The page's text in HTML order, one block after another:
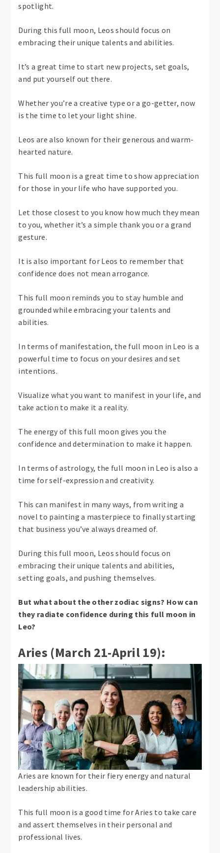
spotlight.
During this full moon, Leos should focus on
embracing their unique talents and abilities.
It’s a great time to start new projects, set goals,
and put yourself out there.
Whether you’re a creative type or a go-getter, now
is the time to let your light shine.
Leos are also known for their generous and warm-
hearted nature.
This full moon is a great time to show appreciation
for those in your life who have supported you.
Let those closest to you know how much they mean
to you, whether it’s a simple thank you or a grand
gesture.
It is also important for Leos to remember that
confidence does not mean arrogance.
This full moon reminds you to stay humble and
grounded while embracing your talents and
abilities.
In terms of manifestation, the full moon in Leo is a
powerful time to focus on your desires and set
intentions.
Visualize what you want to manifest in your life, and
take action to make it a reality.
The energy of this full moon gives you the
confidence and determination to make it happen.
In terms of astrology, the full moon in Leo is also a
time for self-expression and creativity.
This can manifest in many ways, from writing a
novel to painting a masterpiece to finally starting
that business you’ve always dreamed of.
During this full moon, Leos should focus on
embracing their unique talents and abilities,
setting goals, and pushing themselves.
But what about the other zodiac signs? How can
they radiate confidence during this full moon in
Leo?
Aries (March 21-April 19):
Aries are known for their fiery energy and natural
leadership abilities.
This full moon is a good time for Aries to take care
and assert themselves in their personal and
professional lives.